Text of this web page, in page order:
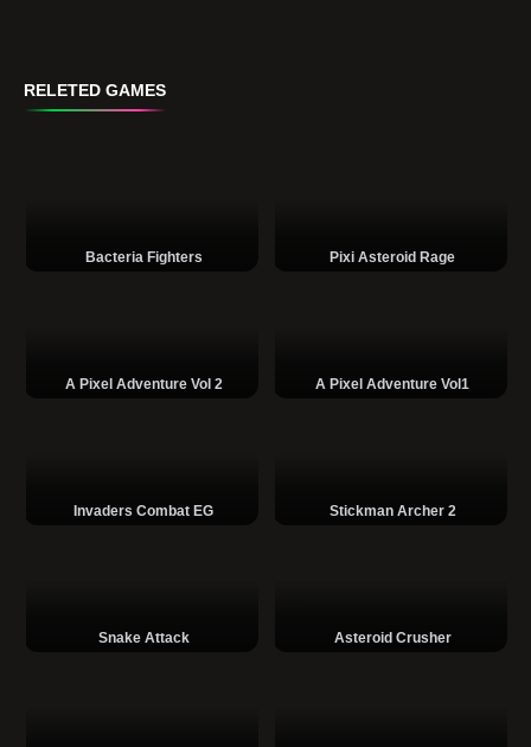
RELETED GAMES
Bacteria Fighters Pixi Asteroid Rage
A Pixel Adventure Vol 2 A Pixel Adventure Vol1
Invaders Combat EG Stickman Archer 2
Snake Attack Asteroid Crusher